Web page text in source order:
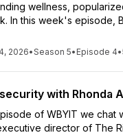
wellness,
In this week's episode,
2026•Season 5• Episode 4•
with Rhonda
of WBYIT we chat
director of The